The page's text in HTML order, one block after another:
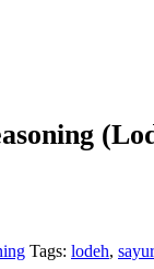
Tags: lodeh, sayur